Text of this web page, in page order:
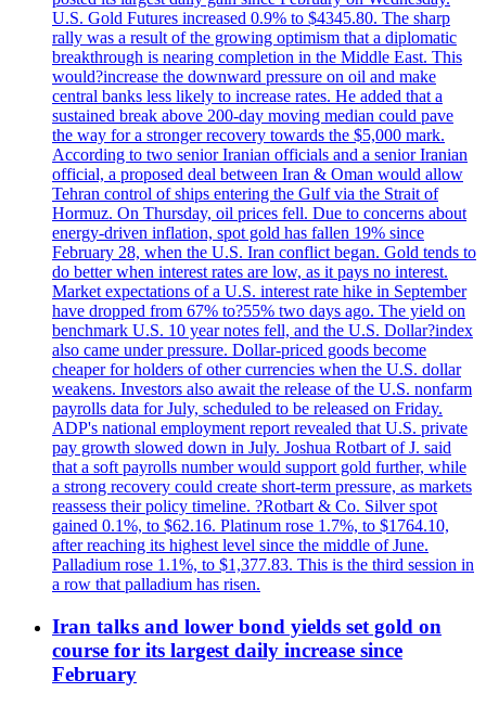
U.S. Gold Futures increased 0.9% to $4345.80. The sharp
rally was a result of the growing optimism that a diplomatic
breakthrough is nearing completion in the Middle East. This
would?increase the downward pressure on oil and make
central banks less likely to increase rates. He added that a
sustained break above 200-day moving median could pave
the way for a stronger recovery towards the $5,000 mark.
According to two senior Iranian officials and a senior Iranian
official, a proposed deal between Iran & Oman would allow
Tehran control of ships entering the Gulf via the Strait of
Hormuz. On Thursday, oil prices fell. Due to concerns about
energy-driven inflation, spot gold has fallen 19% since
February 28, when the U.S. Iran conflict began. Gold tends to
do better when interest rates are low, as it pays no interest.
Market expectations of a U.S. interest rate hike in September
have dropped from 67% to?55% two days ago. The yield on
benchmark U.S. 10 year notes fell, and the U.S. Dollar?index
also came under pressure. Dollar-priced goods become
cheaper for holders of other currencies when the U.S. dollar
weakens. Investors also await the release of the U.S. nonfarm
payrolls data for July, scheduled to be released on Friday.
ADP's national employment report revealed that U.S. private
pay growth slowed down in July. Joshua Rotbart of J. said
that a soft payrolls number would support gold further, while
a strong recovery could create short-term pressure, as markets
reassess their policy timeline. ?Rotbart & Co. Silver spot
gained 0.1%, to $62.16. Platinum rose 1.7%, to $1764.10,
after reaching its highest level since the middle of June.
Palladium rose 1.1%, to $1,377.83. This is the third session in
a row that palladium has risen.
Iran talks and lower bond yields set gold on
course for its largest daily increase since
February